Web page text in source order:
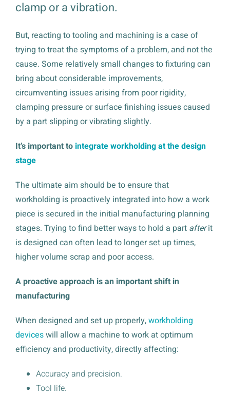
clamp or a vibration.
But, reacting to tooling and machining is a case of
trying to treat the symptoms of a problem, and not the
cause. Some relatively small changes to fixturing can
bring about considerable improvements,
circumventing issues arising from poor rigidity,
clamping pressure or surface finishing issues caused
by a part slipping or vibrating slightly.
It’s important to integrate workholding at the design
stage
The ultimate aim should be to ensure that
workholding is proactively integrated into how a work
piece is secured in the initial manufacturing planning
stages. Trying to find better ways to hold a part afterit
is designed can often lead to longer set up times,
higher volume scrap and poor access.
A proactive approach is an important shift in
manufacturing
When designed and set up properly,workholding
deviceswill allow a machine to work at optimum
efficiency and productivity, directly affecting:
Accuracy and precision.
Tool life.